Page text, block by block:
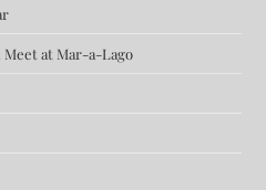
at Mar-a-Lago